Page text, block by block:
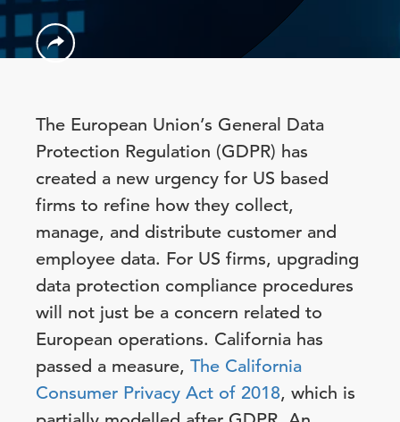
The European Union’s General Data
Protection Regulation (GDPR) has
created a new urgency for US based
firms to refine how they collect,
manage, and distribute customer and
employee data. For US firms, upgrading
data protection compliance procedures
will not just be a concern related to
European operations. California has
passed a measure, The California
Consumer Privacy Act of 2018, which is